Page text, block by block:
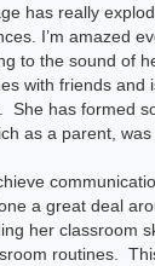
has really
I’m amazed
to the sound of
with friends and
She has formed
as a parent, was
a great deal
her classroom
routines.